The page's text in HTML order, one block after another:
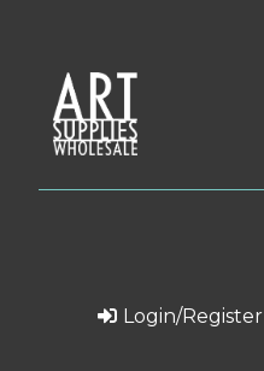
Login/Register